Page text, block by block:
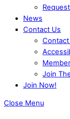
News
Contact Us
Contact
Join
Join Now!
Close Menu